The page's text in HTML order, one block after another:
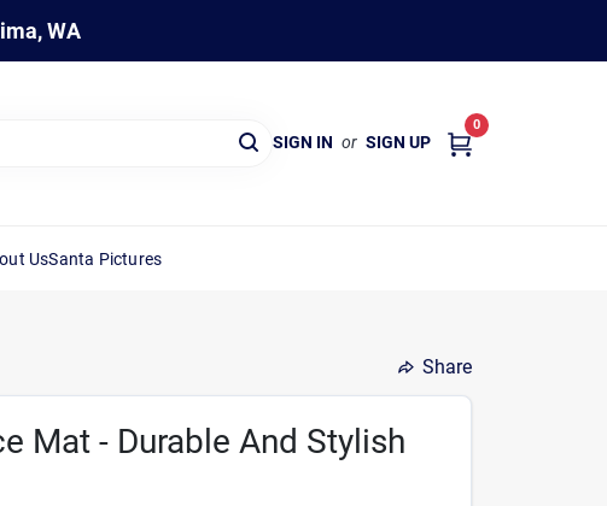
WA
SIGN IN or SIGN UP
0
UsSanta Pictures
Share
Mat - Durable And Stylish